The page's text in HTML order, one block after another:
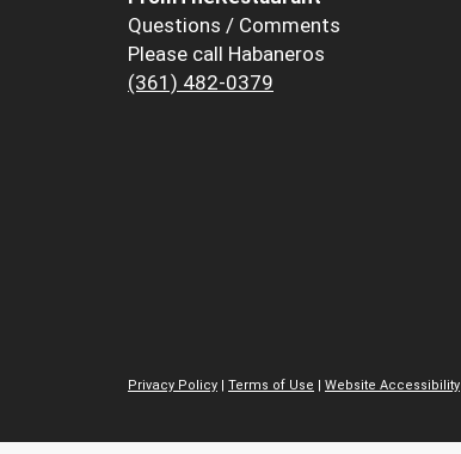
Questions / Comments
Please call Habaneros
(361) 482-0379
Privacy Policy Terms of Use Website Accessibility